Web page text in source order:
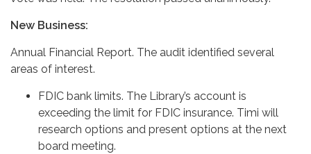
New Business:
Annual Financial Report. The audit identified several
areas of interest.
FDIC bank limits. The Library’s account is
exceeding the limit for FDIC insurance. Timi will
research options and present options at the next
board meeting.